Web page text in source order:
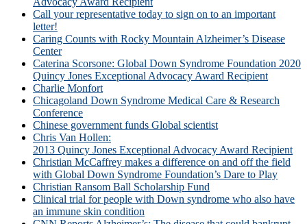
Call your representative today to sign on to an important
letter!
Caring Counts with Rocky Mountain Alzheimer’s Disease
Center
Caterina Scorsone: Global Down Syndrome Foundation 2020
Quincy Jones Exceptional Advocacy Award Recipient
Charlie Monfort
Chicagoland Down Syndrome Medical Care & Research
Conference
Chinese government funds Global scientist
Chris Van Hollen:
2013 Quincy Jones Exceptional Advocacy Award Recipient
Christian McCaffrey makes a difference on and off the field
with Global Down Syndrome Foundation’s Dare to Play
Christian Ransom Ball Scholarship Fund
Clinical trial for people with Down syndrome who also have
an immune skin condition